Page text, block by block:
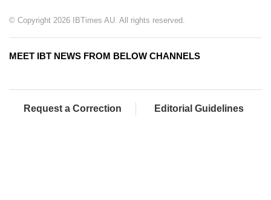
© Copyright 2026 IBTimes AU. All rights reserved.
MEET IBT NEWS FROM BELOW CHANNELS
Request a Correction Editorial Guidelines